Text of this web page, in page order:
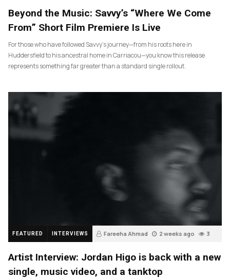
Beyond the Music: Savvy’s “Where We Come
From” Short Film Premiere Is Live
For those who have followed Savvy’s journey—from his roots here in
Huddersfield to his ancestral home in Carriacou—you know this release
represents something far greater than a standard single rollout.
FEATURED INTERVIEWS Fareeha Ahmad 2 weeks ago 3
Artist Interview: Jordan Higo is back with a new
single, music video, and a tanktop